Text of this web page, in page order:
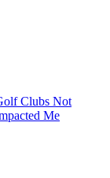
Clubs Not
Me